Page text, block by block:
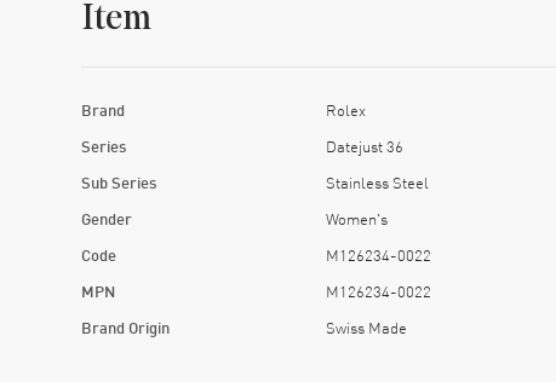
Item
Brand Rolex
Series Datejust 36
Sub Series Stainless Steel
Gender Women's
Code M126234-0022
MPN M126234-0022
Brand Origin Swiss Made